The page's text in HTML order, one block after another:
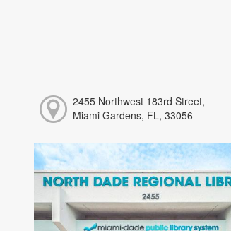
2455 Northwest 183rd Street,
Miami Gardens, FL, 33056